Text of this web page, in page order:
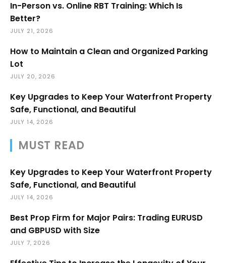
In-Person vs. Online RBT Training: Which Is
Better?
JULY 21, 2026
How to Maintain a Clean and Organized Parking
Lot
JULY 20, 2026
Key Upgrades to Keep Your Waterfront Property
Safe, Functional, and Beautiful
JULY 14, 2026
MUST READ
Key Upgrades to Keep Your Waterfront Property
Safe, Functional, and Beautiful
JULY 14, 2026
Best Prop Firm for Major Pairs: Trading EURUSD
and GBPUSD with Size
JULY 7, 2026